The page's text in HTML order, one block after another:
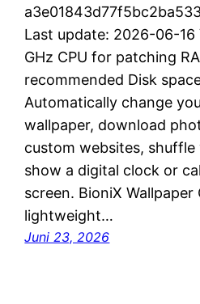
Last update: 2026-06-16
GHz CPU for patching
recommended Disk
Automatically change
wallpaper, download
custom websites, shuffle
show a digital clock or
screen. BioniX Wallpaper
lightweight…
Juni 23, 2026